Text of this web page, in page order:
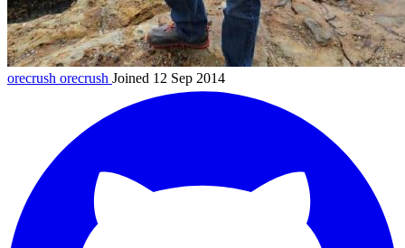
orecrush orecrush Joined 12 Sep 2014